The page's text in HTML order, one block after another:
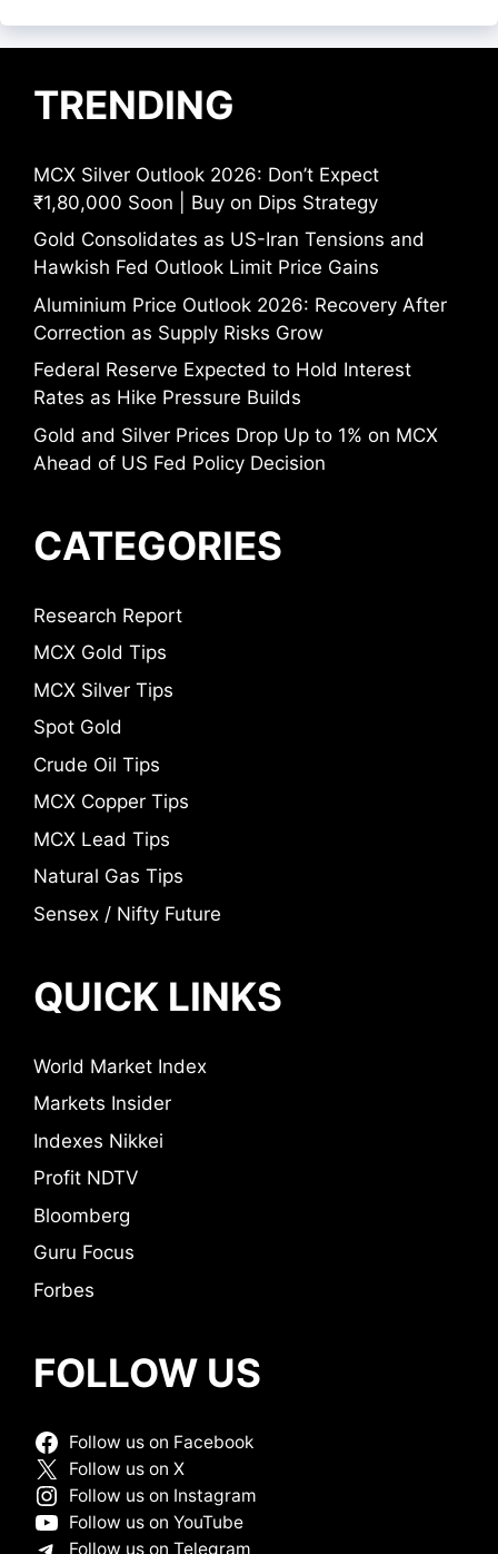
TRENDING
MCX Silver Outlook 2026: Don’t Expect
₹1,80,000 Soon | Buy on Dips Strategy
Gold Consolidates as US-Iran Tensions and
Hawkish Fed Outlook Limit Price Gains
Aluminium Price Outlook 2026: Recovery After
Correction as Supply Risks Grow
Federal Reserve Expected to Hold Interest
Rates as Hike Pressure Builds
Gold and Silver Prices Drop Up to 1% on MCX
Ahead of US Fed Policy Decision
CATEGORIES
Research Report
MCX Gold Tips
MCX Silver Tips
Spot Gold
Crude Oil Tips
MCX Copper Tips
MCX Lead Tips
Natural Gas Tips
Sensex / Nifty Future
QUICK LINKS
World Market Index
Markets Insider
Indexes Nikkei
Profit NDTV
Bloomberg
Guru Focus
Forbes
FOLLOW US
Follow us on Facebook
Follow us on X
Follow us on Instagram
Follow us on YouTube
Follow us on Telegram